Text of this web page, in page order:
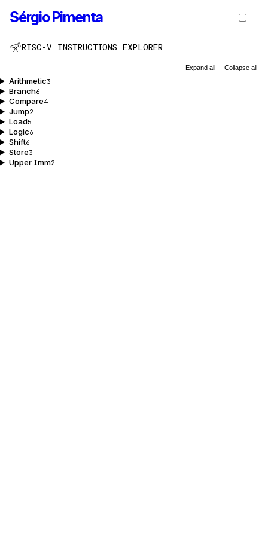
Sérgio Pimenta
RISC-V INSTRUCTIONS EXPLORER
Expand all Collapse all
Arithmetic3
Branch6
Compare4
Jump2
Load5
Logic6
Shift6
Store3
Upper Imm2